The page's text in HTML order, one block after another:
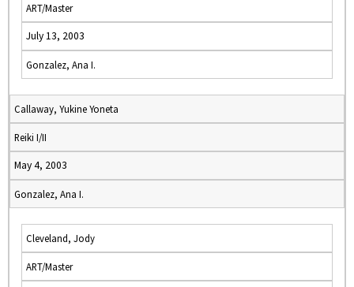
ART/Master
July 13, 2003
Gonzalez, Ana I.
Callaway, Yukine Yoneta
Reiki I/II
May 4, 2003
Gonzalez, Ana I.
Cleveland, Jody
ART/Master